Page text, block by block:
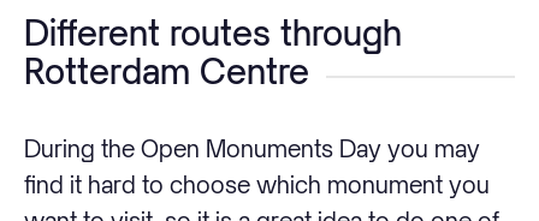
Different routes through
Rotterdam Centre
During the Open Monuments Day you may
find it hard to choose which monument you